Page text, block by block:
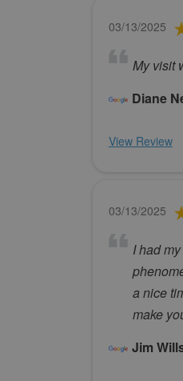
03/13/2025
My visit
Diane
View Review
03/13/2025
I had
a nice
make
Jim